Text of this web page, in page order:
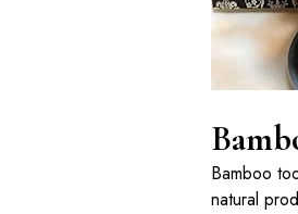
Bamboo
natural